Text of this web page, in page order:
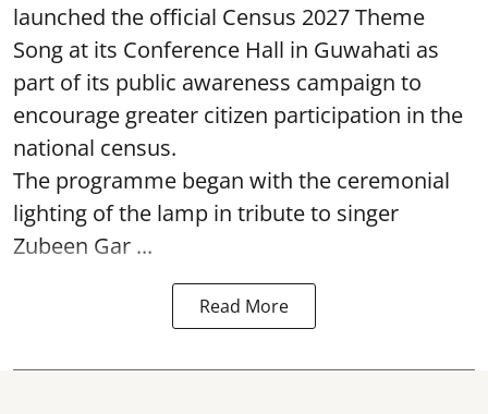
launched the official Census 2027 Theme
Song at its Conference Hall in Guwahati as
part of its public awareness campaign to
encourage greater citizen participation in the
national census.
The programme began with the ceremonial
lighting of the lamp in tribute to singer
Zubeen Gar ...
Read More